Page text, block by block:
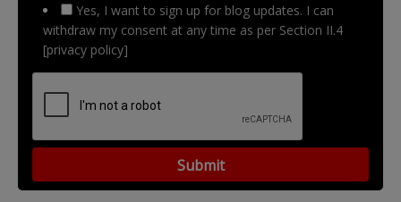
Yes, I want to sign up for blog updates. I can
withdraw my consent at any time as per Section II.4
[privacy policy]